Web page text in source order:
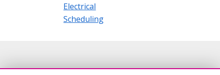
Electrical
Scheduling